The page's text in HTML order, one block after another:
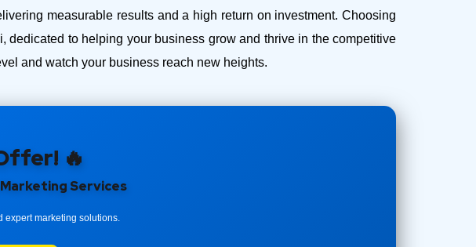
measurable results and a high return on investment. Choosing
to helping your business grow and thrive in the competitive
and watch your business reach new heights.
🔥
Marketing Services
expert marketing solutions.